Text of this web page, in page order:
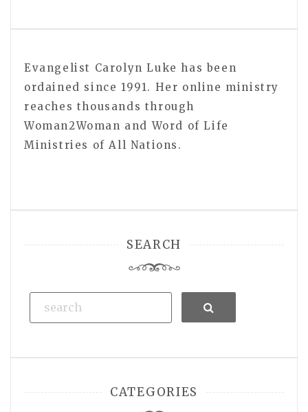
Evangelist Carolyn Luke has been
ordained since 1991. Her online ministry
reaches thousands through
Woman2Woman and Word of Life
Ministries of All Nations.
SEARCH
Search
CATEGORIES